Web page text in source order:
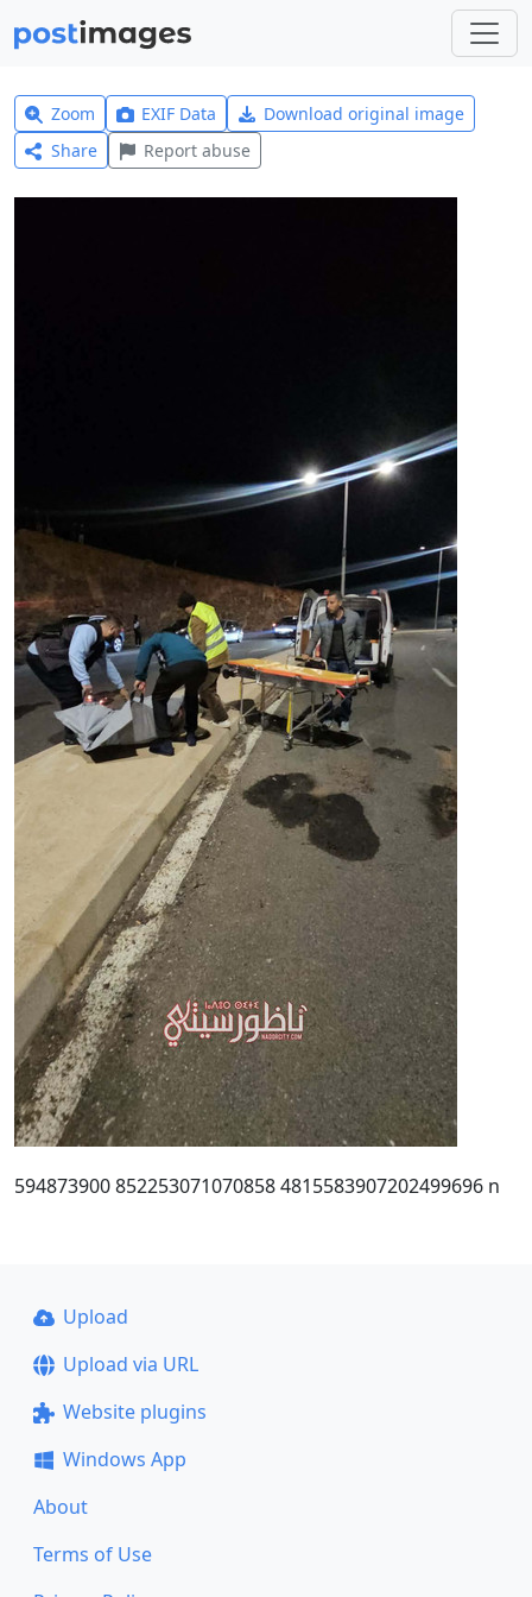
Zoom EXIF Data
Download original image
Share
Report abuse
594873900 852253071070858 4815583907202499696 n
Upload
Upload via URL
Website plugins
Windows App
About
Terms of Use